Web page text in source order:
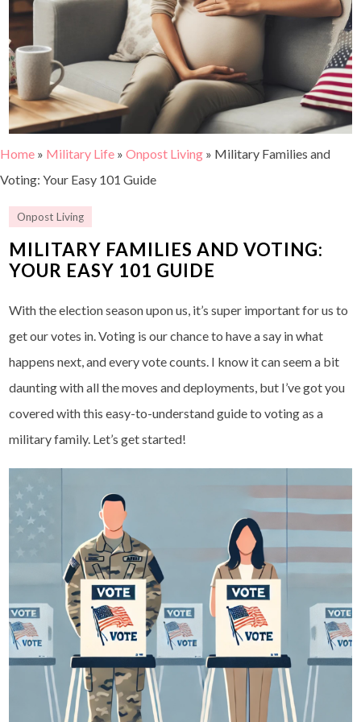
Home » Military Life » Onpost Living » Military Families and
Voting: Your Easy 101 Guide
Onpost Living
MILITARY FAMILIES AND VOTING:
YOUR EASY 101 GUIDE
With the election season upon us, it’s super important for us to
get our votes in. Voting is our chance to have a say in what
happens next, and every vote counts. I know it can seem a bit
daunting with all the moves and deployments, but I’ve got you
covered with this easy-to-understand guide to voting as a
military family. Let’s get started!